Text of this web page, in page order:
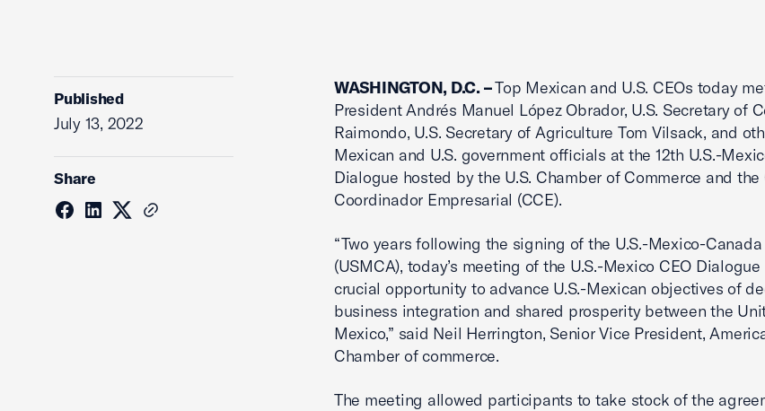
Published
July 13, 2022
Share
WASHINGTON, D.C. –Top Mexican and U.S. CEOs today
President Andrés Manuel López Obrador, U.S. Secretary of
Raimondo, U.S. Secretary of Agriculture Tom Vilsack, and
Mexican and U.S. government officials at the 12th U.S.-
Dialogue hosted by the U.S. Chamber of Commerce and the
Coordinador Empresarial (CCE).
“Two years following the signing of the U.S.-Mexico-
(USMCA), today’s meeting of the U.S.-Mexico CEO
crucial opportunity to advance U.S.-Mexican objectives of
business integration and shared prosperity between the
Mexico,” said Neil Herrington, Senior Vice President,
Chamber of commerce.
The meeting allowed participants to take stock of the